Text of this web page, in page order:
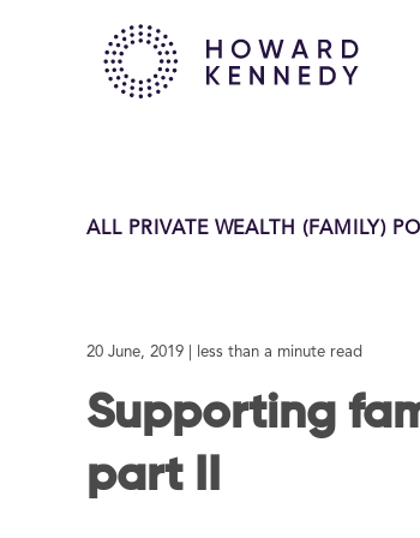
ALL PRIVATE WEALTH (FAMILY)
20 June, 2019 | less than a minute read
Supporting
part II